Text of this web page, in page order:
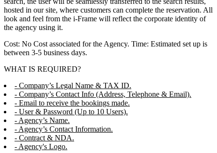
hosted in our site, where customers can complete the reservation. All
look and feel from the i-Frame will reflect the corporate identity of
the agency using it.
Cost: No Cost associated for the Agency. Time: Estimated set up is
between 3-5 business days.
WHAT IS REQUIRED?
- Company’s Legal Name & TAX ID.
- Company’s Contact Info (Address, Telephone & Email).
- Email to receive the bookings made.
- User & Password (Up to 10 Users).
- Agency’s Name.
- Agency’s Contact Information.
- Contract & NDA.
- Agency's Logo.